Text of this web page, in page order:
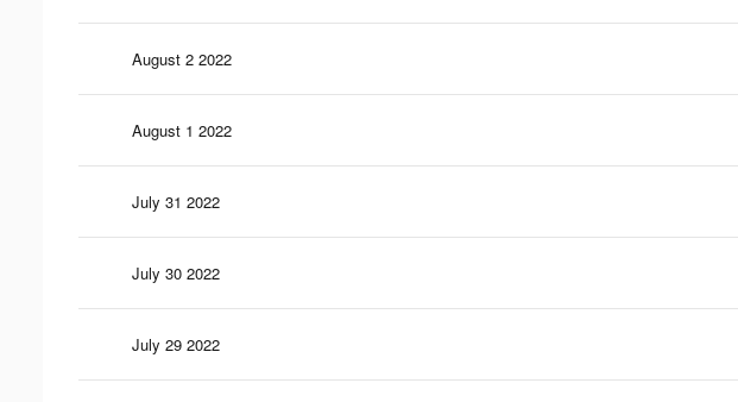
August 2 2022
August 1 2022
July 31 2022
July 30 2022
July 29 2022